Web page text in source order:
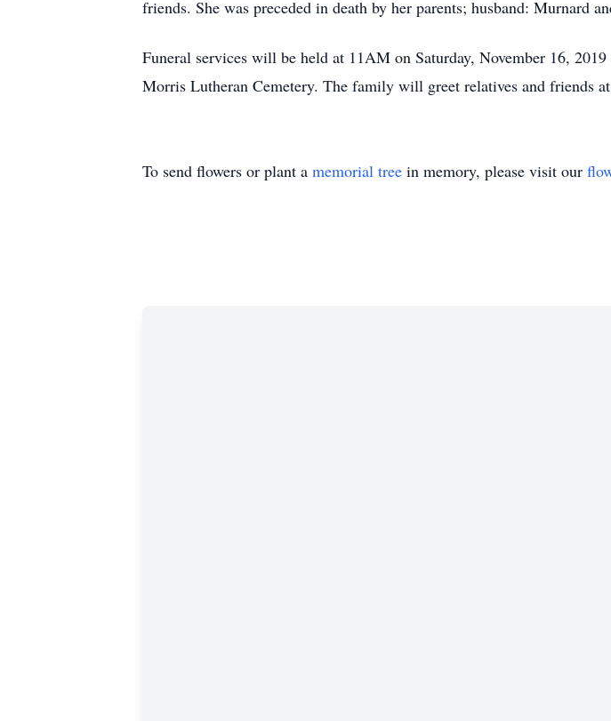
friends. She was preceded in death by her parents; husband: Murnard
Funeral services will be held at 11AM on Saturday, November 16,
Morris Lutheran Cemetery. The family will greet relatives and friends
To send flowers or plant a memorial tree in memory, please visit our